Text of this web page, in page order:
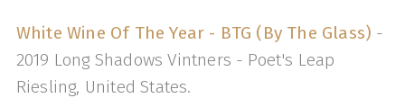
White Wine Of The Year - BTG (By The Glass) -
2019 Long Shadows Vintners - Poet's Leap
Riesling, United States.